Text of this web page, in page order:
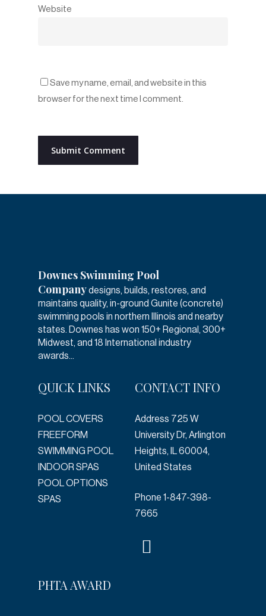
Website
Save my name, email, and website in this
browser for the next time I comment.
Downes Swimming Pool
Companydesigns, builds, restores, and
maintains quality, in-ground Gunite (concrete)
swimming pools in northern Illinois and nearby
states. Downes has won 150+ Regional, 300+
Midwest, and 18 International industry
awards...
QUICK LINKS
POOL COVERS
FREEFORM
SWIMMING POOL
INDOOR SPAS
POOL OPTIONS
SPAS
CONTACT INFO
Address 725 W
University Dr, Arlington
Heights, IL 60004,
United States
Phone 1-847-398-
7665
PHTA AWARD